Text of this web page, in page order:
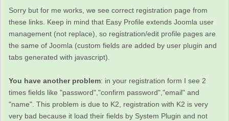
Sorry but for me works, we see correct registration page from
these links. Keep in mind that Easy Profile extends Joomla user
management (not replace), so registration/edit profile pages are
the same of Joomla (custom fields are added by user plugin and
tabs generated with javascript).
You have another problem: in your registration form I see 2
times fields like "password","confirm password","email" and
"name". This problem is due to K2, registration with K2 is very
very bad because it load their fields by System Plugin and not